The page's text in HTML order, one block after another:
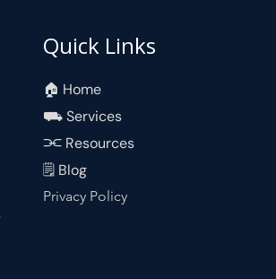
Quick Links
🏠︎ Home
⛟ Services
⫘ Resources
🗒 Blog
Privacy Policy